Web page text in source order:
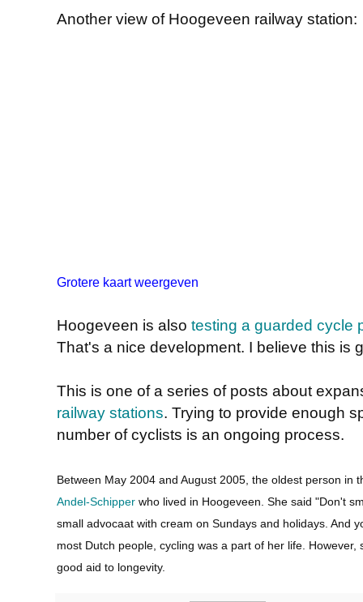
Another view of Hoogeveen railway station:
Grotere kaart weergeven
Hoogeveen is also testing a guarded cycle
That's a nice development. I believe this is
This is one of a series of posts about
railway stations. Trying to provide enough
number of cyclists is an ongoing process.
Between May 2004 and August 2005, the oldest person in
Andel-Schipper who lived in Hoogeveen. She said "Don't
small advocaat with cream on Sundays and holidays. And
most Dutch people, cycling was a part of her life.
good aid to longevity.